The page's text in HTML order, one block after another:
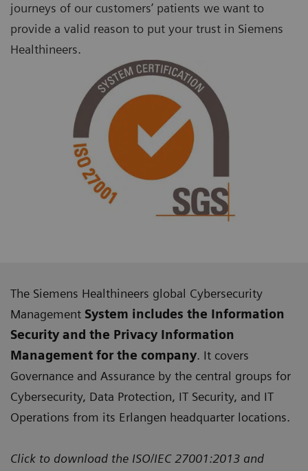
journeys of our customers’ patients we want to
provide a valid reason to put your trust in Siemens
Healthineers.
The Siemens Healthineers global Cybersecurity
Management System includes the Information
Security and the Privacy Information
Management for the company. It covers
Governance and Assurance by the central groups for
Cybersecurity, Data Protection, IT Security, and IT
Operations from its Erlangen headquarter locations.
Click to download the ISO/IEC 27001:2013 and